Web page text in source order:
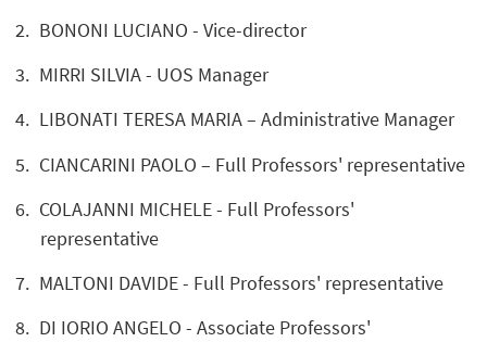
BONONI LUCIANO - Vice-director
MIRRI SILVIA - UOS Manager
LIBONATI TERESA MARIA – Administrative Manager
CIANCARINI PAOLO – Full Professors' representative
COLAJANNI MICHELE - Full Professors'
representative
MALTONI DAVIDE - Full Professors' representative
DI IORIO ANGELO - Associate Professors'